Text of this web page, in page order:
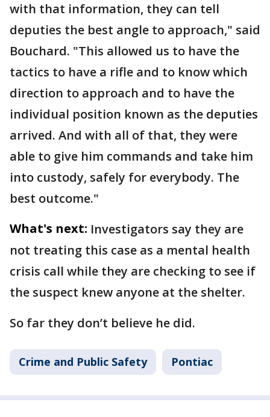
with that information, they can tell
deputies the best angle to approach," said
Bouchard. "This allowed us to have the
tactics to have a rifle and to know which
direction to approach and to have the
individual position known as the deputies
arrived. And with all of that, they were
able to give him commands and take him
into custody, safely for everybody. The
best outcome."
What's next: Investigators say they are
not treating this case as a mental health
crisis call while they are checking to see if
the suspect knew anyone at the shelter.
So far they don’t believe he did.
Crime and Public Safety Pontiac